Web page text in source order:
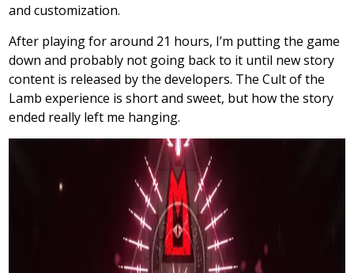
and customization.
After playing for around 21 hours, I’m putting the game
down and probably not going back to it until new story
content is released by the developers. The Cult of the
Lamb experience is short and sweet, but how the story
ended really left me hanging.